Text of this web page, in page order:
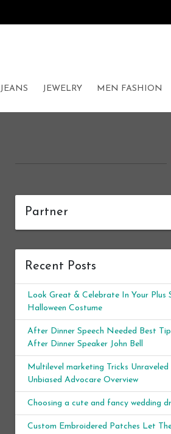
JEANS JEWELRY MEN FASHION
Partner
Recent Posts
Look Great & Celebrate In Your Plus
Halloween Costume
After Dinner Speech Needed Best
After Dinner Speaker John Bell
Multilevel marketing Tricks Unraveled
Unbiased Advocare Overview
Choosing a cute and fancy wedding
Custom Embroidered Patches Let